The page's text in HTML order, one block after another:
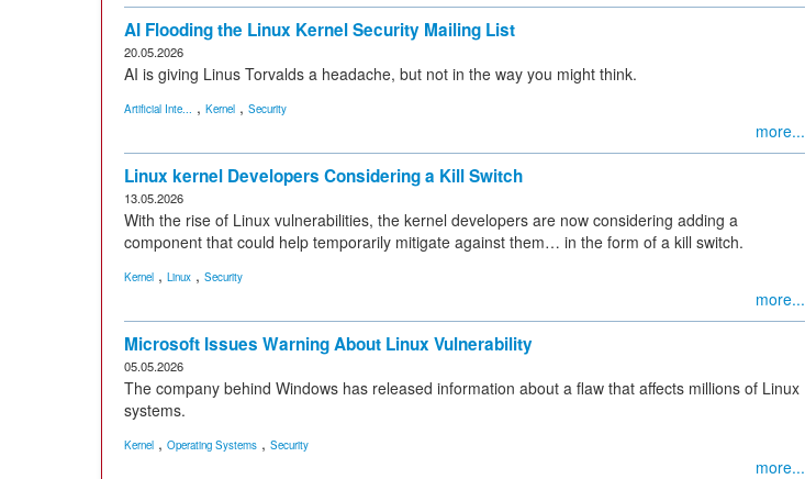
AI Flooding the Linux Kernel Security Mailing List
20.05.2026
AI is giving Linus Torvalds a headache, but not in the way you might think.
Artificial Inte... , Kernel , Security
more...
Linux kernel Developers Considering a Kill Switch
13.05.2026
With the rise of Linux vulnerabilities, the kernel developers are now considering adding a
component that could help temporarily mitigate against them… in the form of a kill switch.
Kernel , Linux , Security
more...
Microsoft Issues Warning About Linux Vulnerability
05.05.2026
The company behind Windows has released information about a flaw that affects millions of Linux
systems.
Kernel , Operating Systems , Security
more...